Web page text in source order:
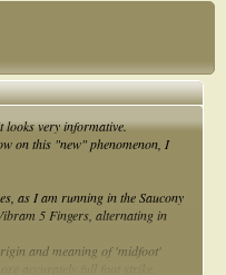
looks very informative.
on this "new" phenomenon, I
as I am running in the Saucony
5 Fingers, alternating in
and meaning of 'midfoot'